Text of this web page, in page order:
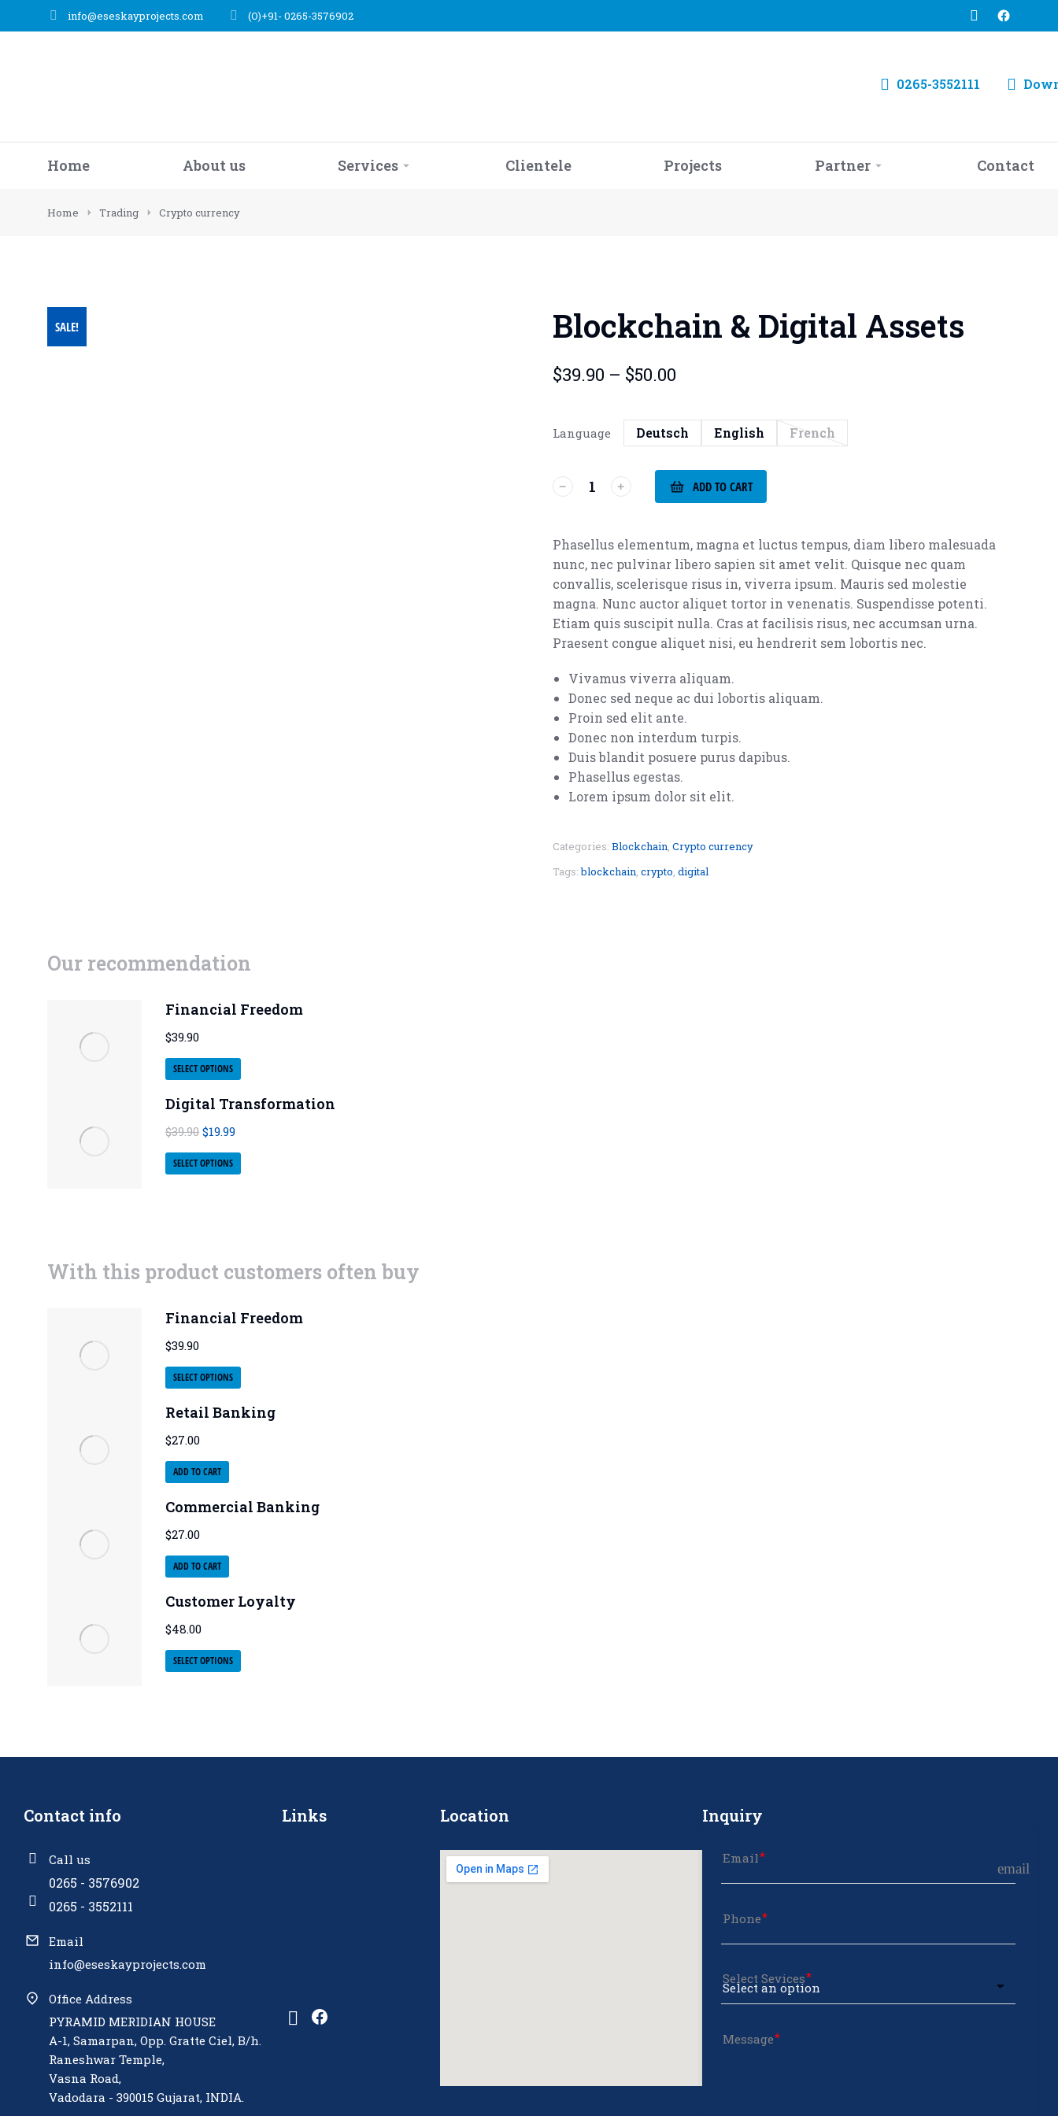
info@eseskayprojects.com (O)+91- 0265-3576902
0265-3552111
Home About us Services Clientele Projects Partner Contact
You are here:
Home Trading Crypto currency
SALE! Blockchain & Digital Assets
$39.90 – $50.00
Language Deutsch English French
ADD TO CART
Phasellus elementum, magna et luctus tempus, diam libero malesuada
nunc, nec pulvinar libero sapien sit amet velit. Quisque nec quam
convallis, scelerisque risus in, viverra ipsum. Mauris sed molestie
magna. Nunc auctor aliquet tortor in venenatis. Suspendisse potenti.
Etiam quis suscipit nulla. Cras at facilisis risus, nec accumsan urna.
Praesent congue aliquet nisi, eu hendrerit sem lobortis nec.
Vivamus viverra aliquam.
Donec sed neque ac dui lobortis aliquam.
Proin sed elit ante.
Donec non interdum turpis.
Duis blandit posuere purus dapibus.
Phasellus egestas.
Lorem ipsum dolor sit elit.
Categories: Blockchain, Crypto currency
Tags:blockchain, crypto, digital
Our recommendation
Financial Freedom
$39.90
SELECT OPTIONS
Digital Transformation
$39.90 $19.99
SELECT OPTIONS
With this product customers often buy
Financial Freedom
$39.90
SELECT OPTIONS
Retail Banking
$27.00
ADD TO CART
Commercial Banking
$27.00
ADD TO CART
Customer Loyalty
$48.00
SELECT OPTIONS
Contact info
Call us
0265 - 3576902
0265 - 3552111
Email
info@eseskayprojects.com
Office Address
PYRAMID MERIDIAN HOUSE
A-1, Samarpan, Opp. Gratte Ciel, B/h.
Raneshwar Temple,
Vasna Road,
Vadodara - 390015 Gujarat, INDIA.
Links Location Inquiry
Email
email
Phone
Select Sevices
Message